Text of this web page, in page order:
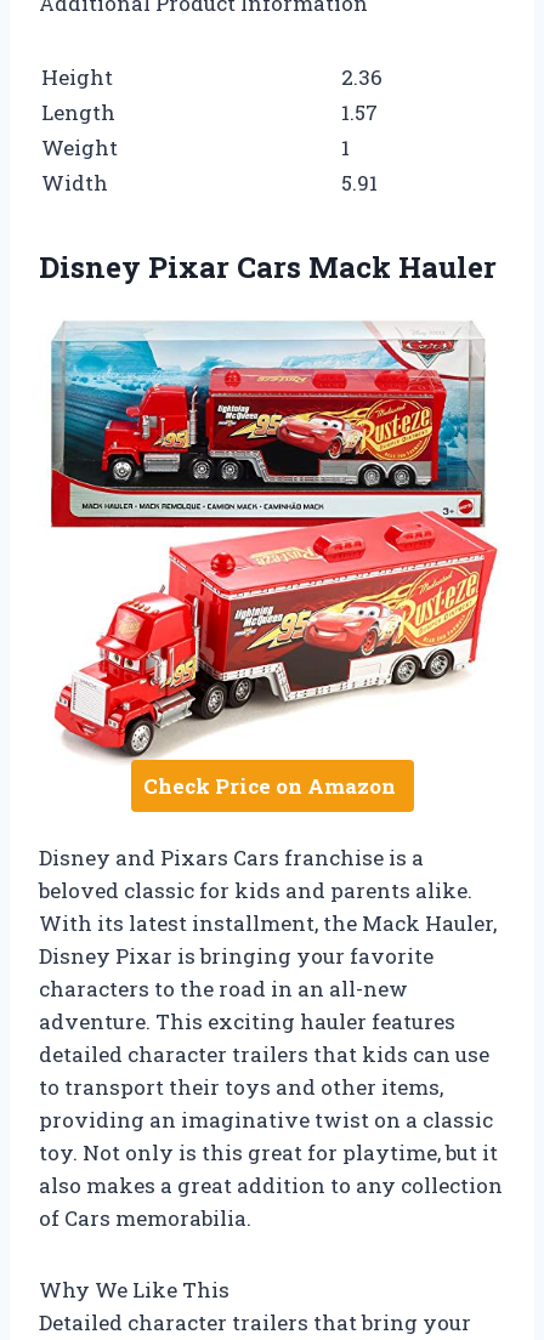
Height
2.36
Length
1.57
Weight
1
Width
5.91
Disney Pixar Cars Mack Hauler
Check Price on Amazon
Disney and Pixars Cars franchise is a
beloved classic for kids and parents alike.
With its latest installment, the Mack Hauler,
Disney Pixar is bringing your favorite
characters to the road in an all-new
adventure. This exciting hauler features
detailed character trailers that kids can use
to transport their toys and other items,
providing an imaginative twist on a classic
toy. Not only is this great for playtime, but it
also makes a great addition to any collection
of Cars memorabilia.
Why We Like This
Detailed character trailers that bring your